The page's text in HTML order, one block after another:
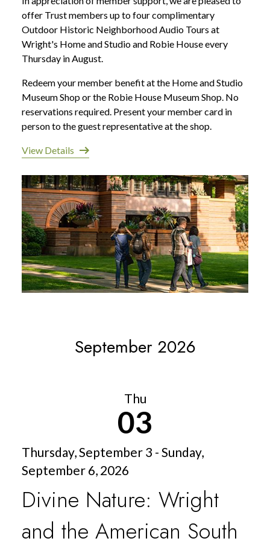
offer Trust members up to four complimentary
Outdoor Historic Neighborhood Audio Tours at
Wright's Home and Studio and Robie House every
Thursday in August.
Redeem your member benefit at the Home and Studio
Museum Shop or the Robie House Museum Shop. No
reservations required. Present your member card in
person to the guest representative at the shop.
View Details
September 2026
Thu
03
Thursday, September 3 - Sunday,
September 6, 2026
Divine Nature: Wright
and the American South